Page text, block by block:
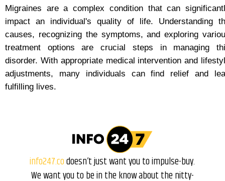
Migraines are a complex condition that can
impact an individual's quality of life. Understanding
causes, recognizing the symptoms, and exploring
treatment options are crucial steps in managing
disorder. With appropriate medical intervention and
adjustments, many individuals can find relief and
fulfilling lives.
info247.codoesn’t just want you to impulse-buy.
We want you to be in the know about the nitty-